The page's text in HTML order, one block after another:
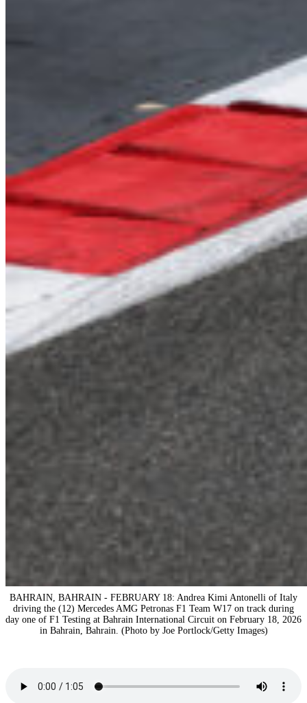
BAHRAIN, BAHRAIN - FEBRUARY 18: Andrea Kimi Antonelli of Italy
driving the (12) Mercedes AMG Petronas F1 Team W17 on track during
day one of F1 Testing at Bahrain International Circuit on February 18, 2026
in Bahrain, Bahrain. (Photo by Joe Portlock/Getty Images)